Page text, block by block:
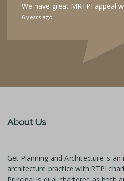
We have great MRTPI appeal
6 years ago
About Us
Get Planning and Architecture is
architecture practice with RTPI